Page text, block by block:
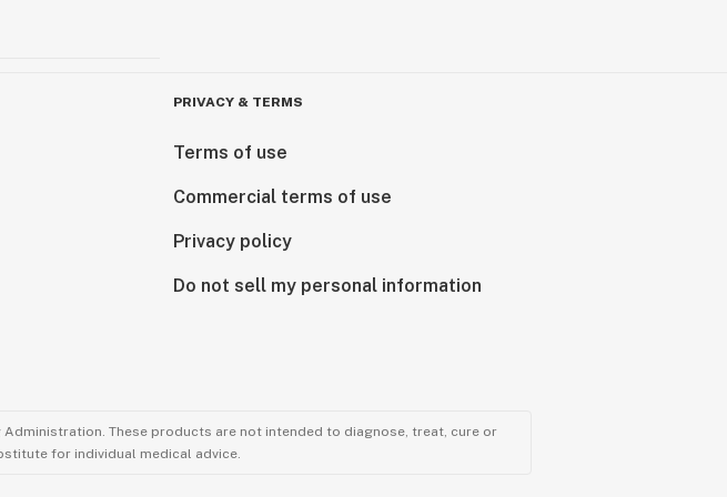
PRIVACY & TERMS
Terms of use
Commercial terms of use
Privacy policy
Do not sell my personal information
These products are not intended to diagnose, treat, cure or
for individual medical advice.